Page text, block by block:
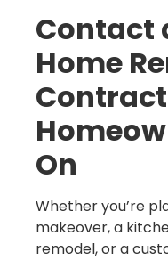
Contact
Home
On
Whether you’re
makeover, a
remodel, or a